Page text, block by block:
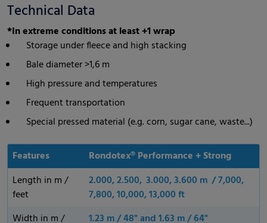
Technical Data
*In extreme conditions at least +1 wrap
Storage under fleece and high stacking
Bale diameter >1,6 m
High pressure and temperatures
Frequent transportation
Special pressed material (e.g. corn, sugar cane, waste...)
Features
Rondotex® Performance + Strong
Length in m /
feet
2.000, 2.500, 3.000, 3.600 m / 7,000,
7,800, 10,000, 13,000 ft
Width in m /
1.23 m / 48" and 1.63 m / 64"